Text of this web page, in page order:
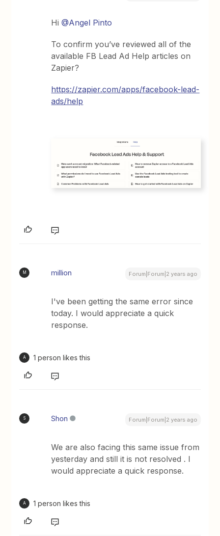
Hi@Angel Pinto
To confirm you’ve reviewed all of the
available FB Lead Ad Help articles on
Zapier?
https://zapier.com/apps/facebook-lead-
ads/help
M million Forum|Forum|2 years ago
I've been getting the same error since
today. I would appreciate a quick
response.
A 1 person likes this
S Shon Forum|Forum|2 years ago
We are also facing this same issue from
yesterday and still it is not resolved . I
would appreciate a quick response.
A 1 person likes this